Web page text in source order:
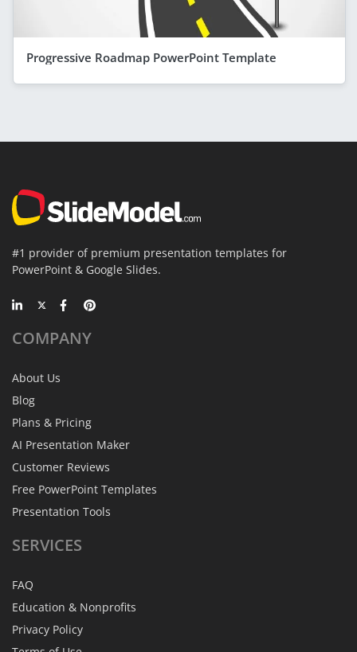
Progressive Roadmap PowerPoint Template
#1 provider of premium presentation templates for
PowerPoint & Google Slides.
COMPANY
About Us
Blog
Plans & Pricing
AI Presentation Maker
Customer Reviews
Free PowerPoint Templates
Presentation Tools
SERVICES
FAQ
Education & Nonprofits
Privacy Policy